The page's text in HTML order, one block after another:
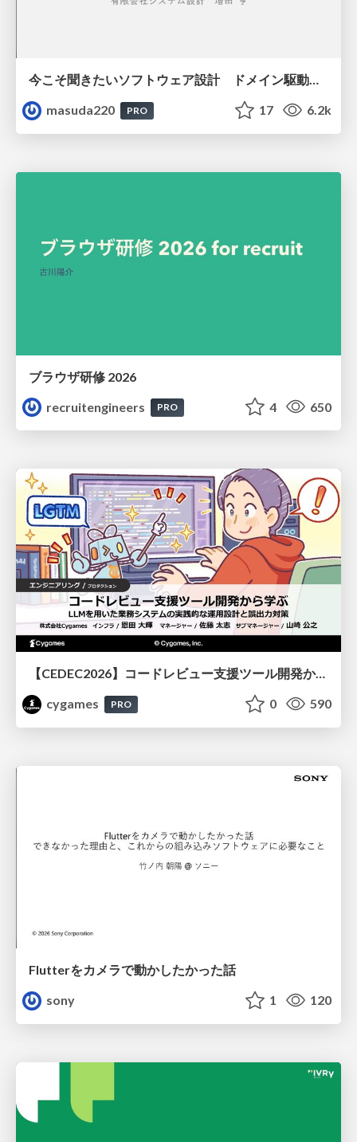
今こそ聞きたいソフトウェア設計 ドメイン駆動設計再入門
masuda220
PRO 17 6.2k
ブラウザ研修 2026
recruitengineers
PRO 4 650
【CEDEC2026】コードレビュー支援ツール開発から学ぶ：LLMを用いた業務システムの実践的な運用設計と誤出力対策
cygames
PRO 0 590
Flutterをカメラで動かしたかった話
sony
1 120